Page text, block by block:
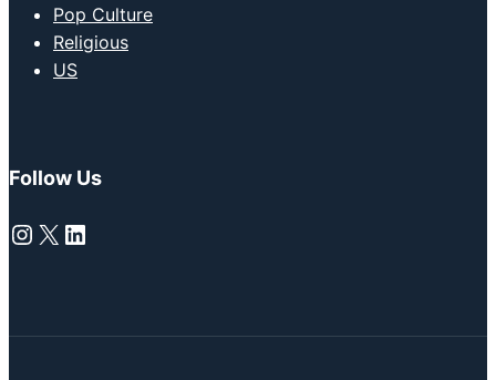
Pop Culture
Religious
US
Follow Us
Instagram
X LinkedIn